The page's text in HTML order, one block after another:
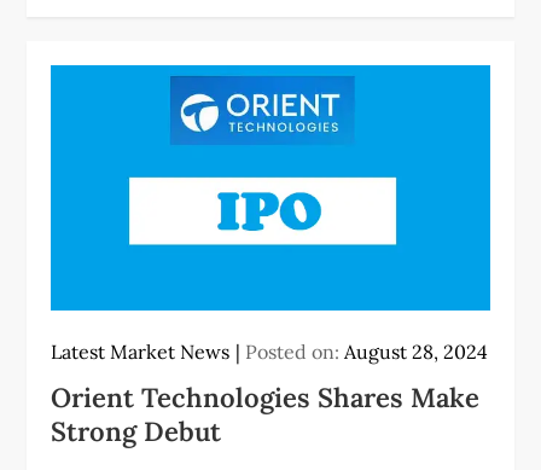
Latest Market News Posted on:August 28, 2024
Orient Technologies Shares Make
Strong Debut